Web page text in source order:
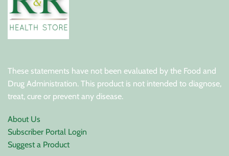
These statements have not been evaluated by the Food and
Drug Administration. This product is not intended to diagnose,
treat, cure or prevent any disease.
About Us
Subscriber Portal Login
Suggest a Product